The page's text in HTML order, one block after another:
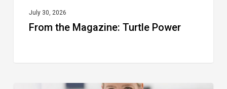
July 30, 2026
From the Magazine: Turtle Power